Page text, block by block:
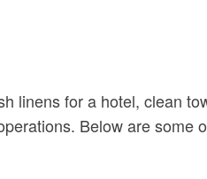
linens for a hotel, clean
Below are some